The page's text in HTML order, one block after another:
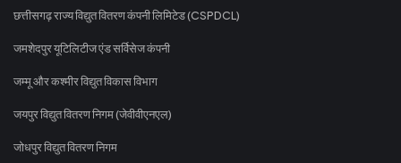
छत्तीसगढ़ राज्य विद्युत वितरण कंपनी लिमिटेड (CSPDCL)
जमशेदपुर यूटिलिटीज एंड सर्विसेज कंपनी
जम्मू और कश्मीर विद्युत विकास विभाग
जयपुर विद्युत वितरण निगम (जेवीवीएनएल)
जोधपुर विद्युत वितरण निगम